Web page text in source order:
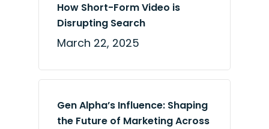
How Short-Form Video is
Disrupting Search
March 22, 2025
Gen Alpha’s Influence: Shaping
the Future of Marketing Across